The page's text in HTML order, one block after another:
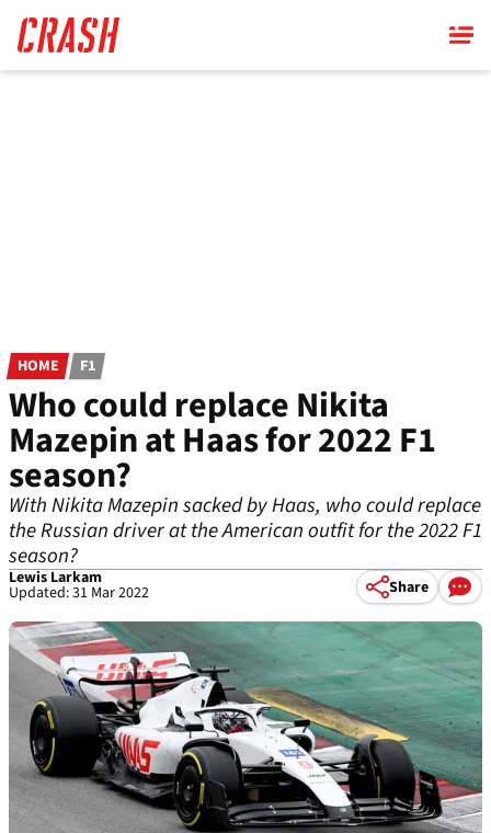
main
content
HOME F1
Who could replace Nikita
Mazepin at Haas for 2022 F1
season?
With Nikita Mazepin sacked by Haas, who could replace
the Russian driver at the American outfit for the 2022 F1
season?
Lewis Larkam
Updated: 31 Mar 2022 Share